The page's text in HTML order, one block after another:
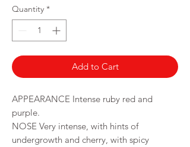
per
750
Milliliters
Quantity *
Add to Cart
APPEARANCE Intense ruby red and
purple.
NOSE Very intense, with hints of
undergrowth and cherry, with spicy